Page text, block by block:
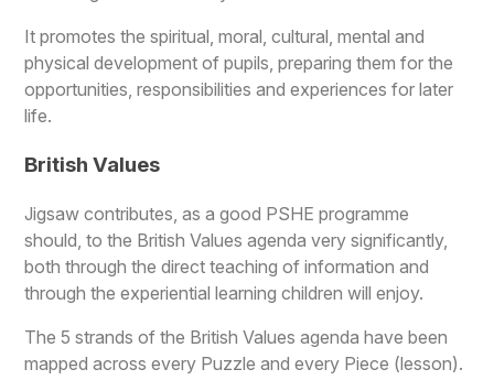
It promotes the spiritual, moral, cultural, mental and
physical development of pupils, preparing them for the
opportunities, responsibilities and experiences for later
life.
British Values
Jigsaw contributes, as a good PSHE programme
should, to the British Values agenda very significantly,
both through the direct teaching of information and
through the experiential learning children will enjoy.
The 5 strands of the British Values agenda have been
mapped across every Puzzle and every Piece (lesson).